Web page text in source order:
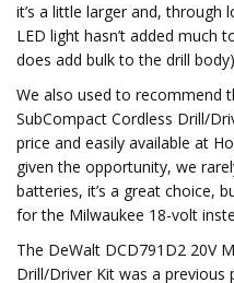
it’s a little larger and,
LED light hasn’t added much
does add bulk to the drill
We also used to recommend
SubCompact Cordless Drill/
price and easily available at
given the opportunity, we
batteries, it’s a great choice,
for the Milwaukee 18-volt
The DeWalt DCD791D2 20V
Drill/Driver Kit was a previous